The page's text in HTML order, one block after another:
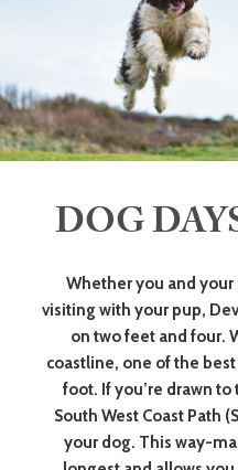
DOG
Whether you and your
visiting with your pup,
on two feet and four.
coastline, one of the
foot. If you’re drawn
South West Coast Path
your dog. This way-